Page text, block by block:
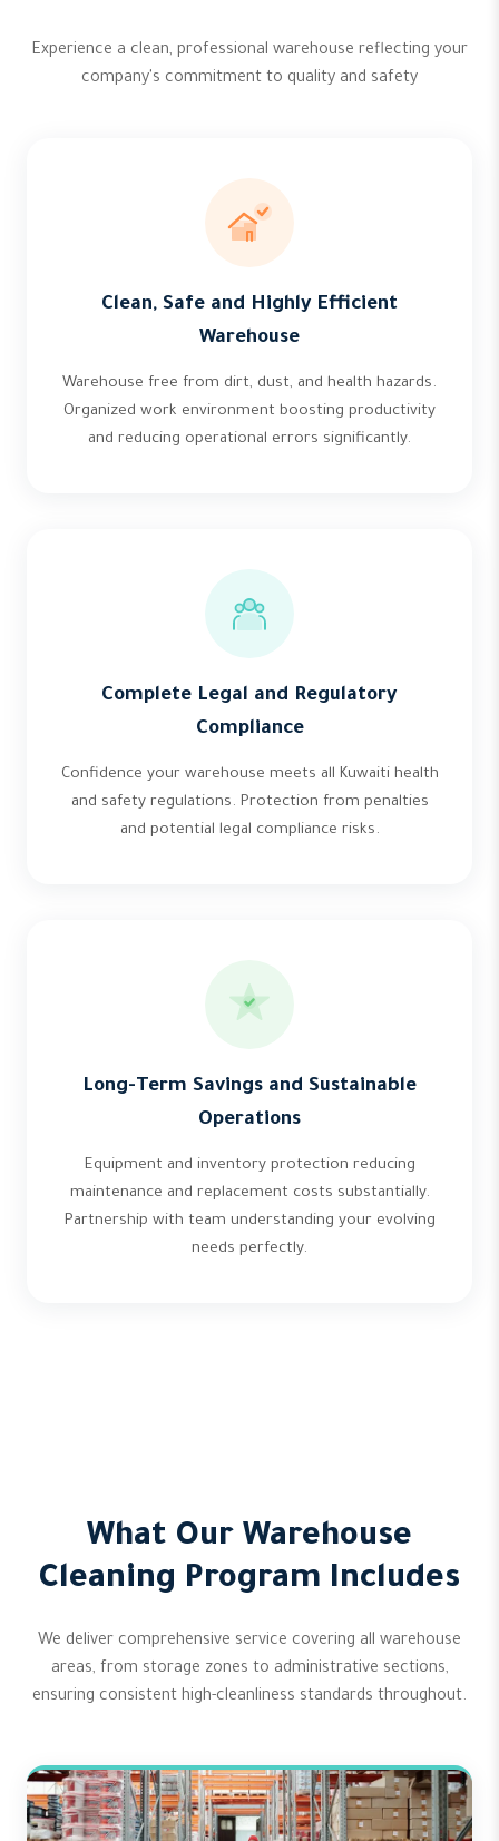
Experience a clean, professional warehouse reflecting your
company's commitment to quality and safety
Clean, Safe and Highly Efficient
Warehouse
Warehouse free from dirt, dust, and health hazards.
Organized work environment boosting productivity
and reducing operational errors significantly.
Complete Legal and Regulatory
Compliance
Confidence your warehouse meets all Kuwaiti health
and safety regulations. Protection from penalties
and potential legal compliance risks.
Long-Term Savings and Sustainable
Operations
Equipment and inventory protection reducing
maintenance and replacement costs substantially.
Partnership with team understanding your evolving
needs perfectly.
What Our Warehouse
Cleaning Program Includes
We deliver comprehensive service covering all warehouse
areas, from storage zones to administrative sections,
ensuring consistent high-cleanliness standards throughout.